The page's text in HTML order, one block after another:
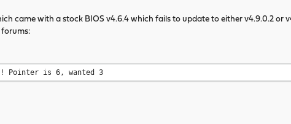
came with a stock BIOS v4.6.4 which fails to update to either v4.9.0.2 or
forums:
Pointer is 6, wanted 3